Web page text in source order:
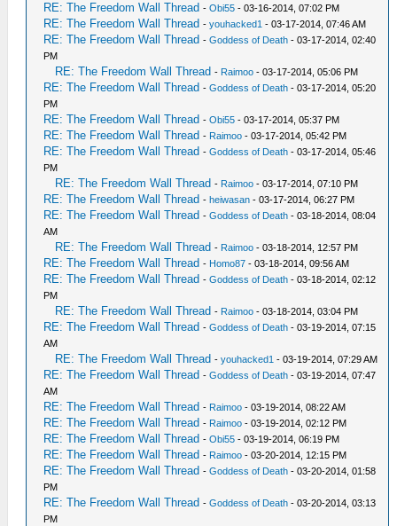
RE: The Freedom Wall Thread -Obi55 - 03-16-2014, 07:02 PM
RE: The Freedom Wall Thread -youhacked1 - 03-17-2014, 07:46 AM
RE: The Freedom Wall Thread -Goddess of Death - 03-17-2014, 02:40
PM
RE: The Freedom Wall Thread - Raimoo - 03-17-2014, 05:06 PM
RE: The Freedom Wall Thread -Goddess of Death - 03-17-2014, 05:20
PM
RE: The Freedom Wall Thread -Obi55 - 03-17-2014, 05:37 PM
RE: The Freedom Wall Thread - Raimoo - 03-17-2014, 05:42 PM
RE: The Freedom Wall Thread -Goddess of Death - 03-17-2014, 05:46
PM
RE: The Freedom Wall Thread - Raimoo - 03-17-2014, 07:10 PM
RE: The Freedom Wall Thread -heiwasan - 03-17-2014, 06:27 PM
RE: The Freedom Wall Thread -Goddess of Death - 03-18-2014, 08:04
AM
RE: The Freedom Wall Thread - Raimoo - 03-18-2014, 12:57 PM
RE: The Freedom Wall Thread - Homo87 - 03-18-2014, 09:56 AM
RE: The Freedom Wall Thread -Goddess of Death - 03-18-2014, 02:12
PM
RE: The Freedom Wall Thread - Raimoo - 03-18-2014, 03:04 PM
RE: The Freedom Wall Thread -Goddess of Death - 03-19-2014, 07:15
AM
RE: The Freedom Wall Thread -youhacked1 - 03-19-2014, 07:29 AM
RE: The Freedom Wall Thread -Goddess of Death - 03-19-2014, 07:47
AM
RE: The Freedom Wall Thread - Raimoo - 03-19-2014, 08:22 AM
RE: The Freedom Wall Thread - Raimoo - 03-19-2014, 02:12 PM
RE: The Freedom Wall Thread -Obi55 - 03-19-2014, 06:19 PM
RE: The Freedom Wall Thread - Raimoo - 03-20-2014, 12:15 PM
RE: The Freedom Wall Thread -Goddess of Death - 03-20-2014, 01:58
PM
RE: The Freedom Wall Thread -Goddess of Death - 03-20-2014, 03:13
PM